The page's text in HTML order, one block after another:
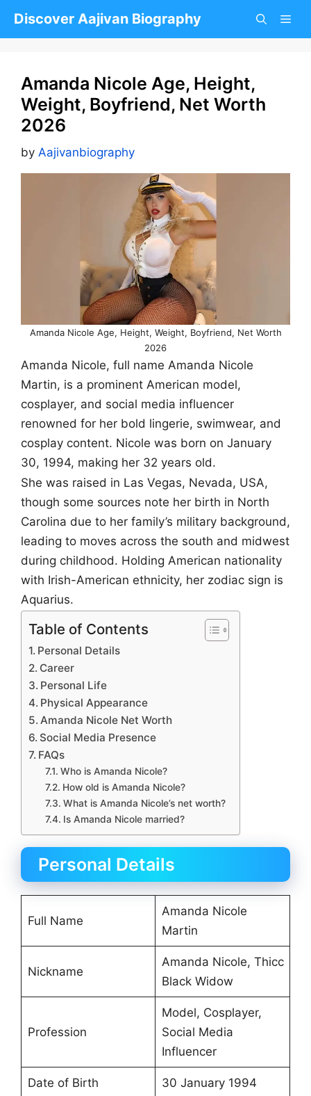
Discover Aajivan Biography
Amanda Nicole Age, Height,
Weight, Boyfriend, Net Worth
2026
by Aajivanbiography
Amanda Nicole Age, Height, Weight, Boyfriend, Net Worth
2026
Amanda Nicole, full name Amanda Nicole
Martin, is a prominent American model,
cosplayer, and social media influencer
renowned for her bold lingerie, swimwear, and
cosplay content. Nicole was born on January
30, 1994, making her 32 years old.
She was raised in Las Vegas, Nevada, USA,
though some sources note her birth in North
Carolina due to her family’s military background,
leading to moves across the south and midwest
during childhood. Holding American nationality
with Irish-American ethnicity, her zodiac sign is
Aquarius.
Table of Contents
Personal Details
Career
Personal Life
Physical Appearance
Amanda Nicole Net Worth
Social Media Presence
FAQs
Who is Amanda Nicole?
How old is Amanda Nicole?
What is Amanda Nicole’s net worth?
Is Amanda Nicole married?
Personal Details
Full Name
Amanda Nicole
Martin
Nickname
Amanda Nicole, Thicc
Black Widow
Profession
Model, Cosplayer,
Social Media
Influencer
Date of Birth 30 January 1994